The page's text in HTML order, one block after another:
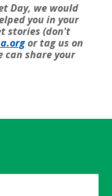
Day, we would
you in your
stories (don't
or tag us on
can share your